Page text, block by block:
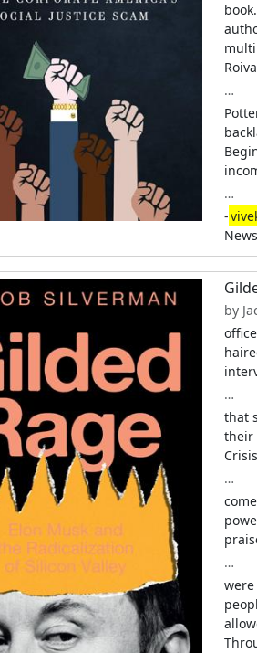
…
…
-
by
…
that
their
…
…